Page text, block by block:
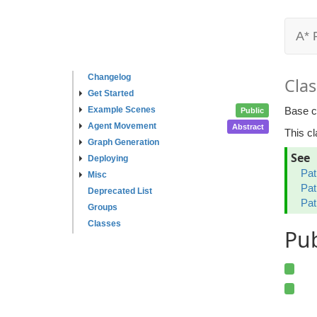
Changelog
Get Started
Example Scenes
Agent Movement
Graph Generation
Deploying
Misc
Deprecated List
Groups
Classes
A*
Public
Abstract
Base
This
See